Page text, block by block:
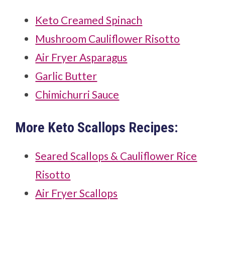
Keto Creamed Spinach
Mushroom Cauliflower Risotto
Air Fryer Asparagus
Garlic Butter
Chimichurri Sauce
More Keto Scallops Recipes:
Seared Scallops & Cauliflower Rice
Risotto
Air Fryer Scallops